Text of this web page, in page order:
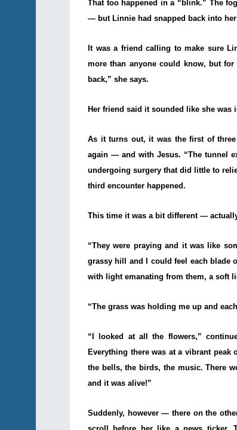
That too happened in a “blink.” The
— but Linnie had snapped back into her
It was a friend calling to make sure
more than anyone could know, but
back,” she says.
Her friend said it sounded like she was
As it turns out, it was the first of
again — and with Jesus. “The tunnel
undergoing surgery that did little to
third encounter happened.
This time it was a bit different —
“They were praying and it was like
grassy hill and I could feel each blade
with light emanating from them, a soft
“The grass was holding me up and
“I looked at all the flowers,”
Everything there was at a vibrant
the bells, the birds, the music. There
and it was alive!”
Suddenly, however — there on the